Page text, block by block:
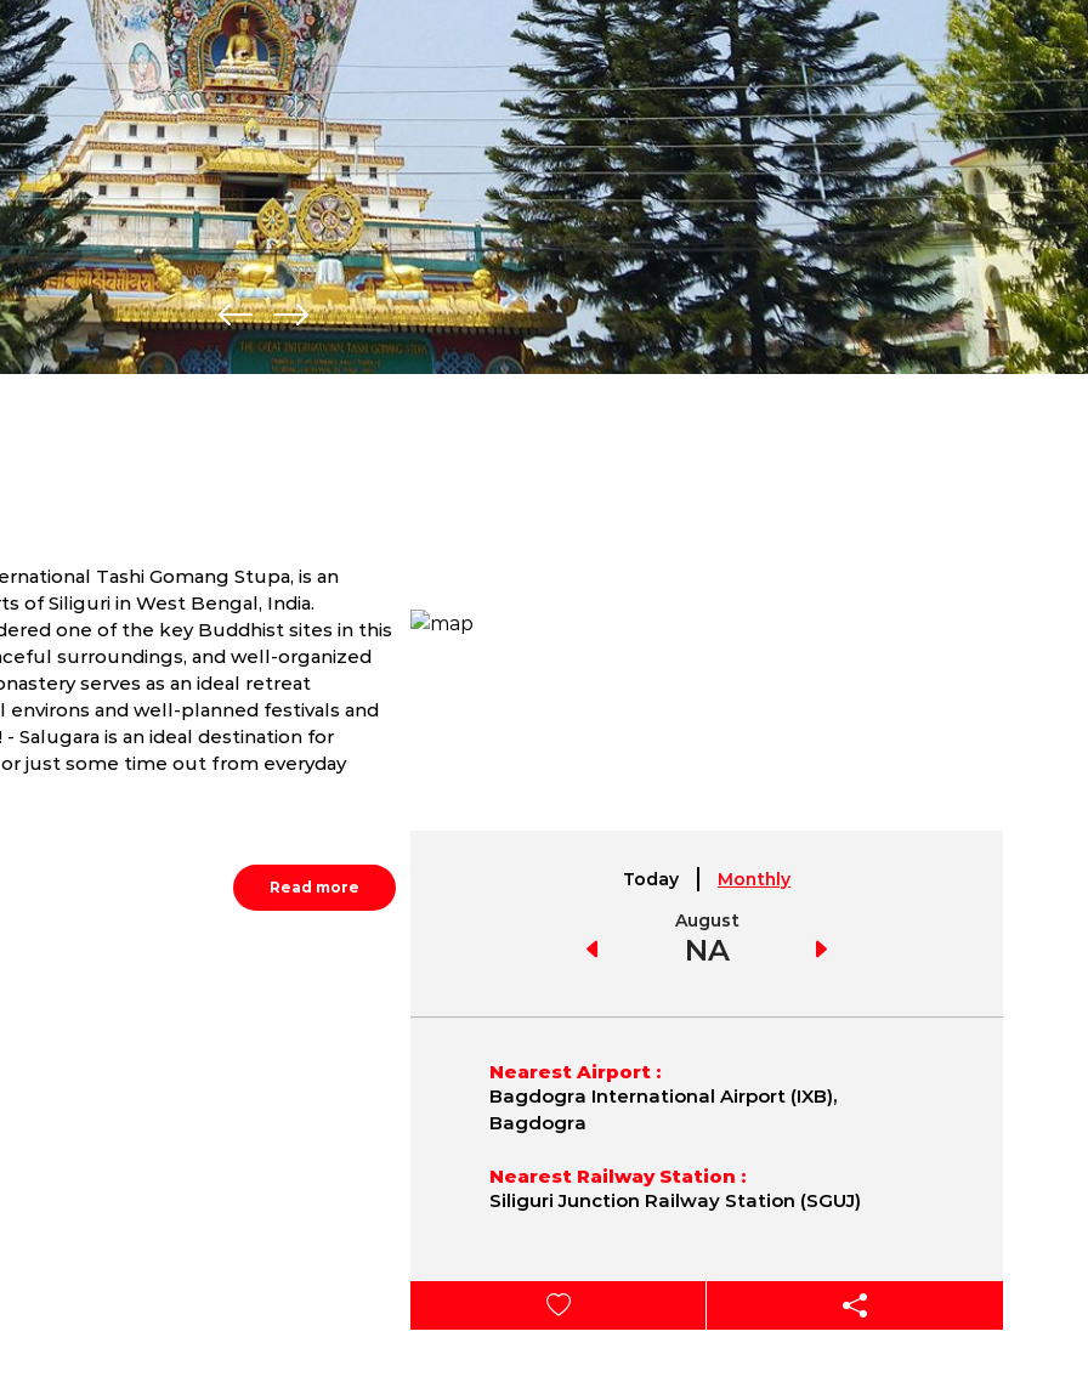
Today
Monthly
August
NA
Nearest Airport :
Bagdogra International Airport (IXB),
Bagdogra
Nearest Railway Station :
Siliguri Junction Railway Station (SGUJ)
Tashi Gomang Stupa, is an
Siliguri in West Bengal, India.
one of the key Buddhist sites in this
surroundings, and well-organized
serves as an ideal retreat
and well-planned festivals and
is an ideal destination for
just some time out from everyday
Read more